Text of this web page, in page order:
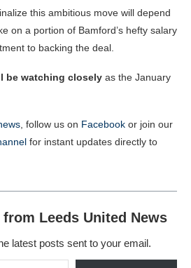
this ambitious move will depend
on a portion of Bamford’s hefty salary
to backing the deal.
be watching closely as the January
, follow us on Facebook or join our
for instant updates directly to
Leeds United News
latest posts sent to your email.